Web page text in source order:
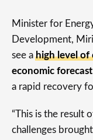
Minister for
Development,
see ahigh level of
economic
a rapid recovery
“This is the result
challenges